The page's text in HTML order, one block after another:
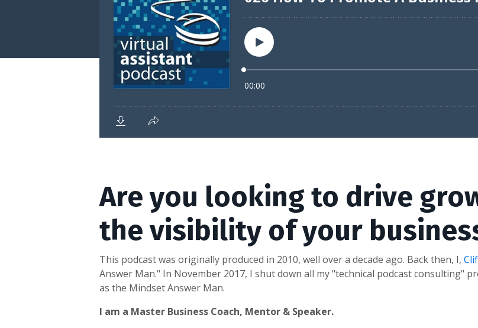
Are you looking to drive
the visibility of your
This podcast was originally produced in 2010, well over a decade ago. Back then, I,
Answer Man." In November 2017, I shut down all my "technical podcast consulting"
as the Mindset Answer Man.
I am a Master Business Coach, Mentor & Speaker.